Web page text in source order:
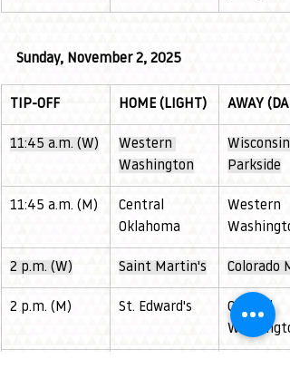
Sunday, November 2, 2025
TIP-OFF HOME (LIGHT) AWAY
11:45 a.m. (W)
Western
Washington
Wisconsin
Parkside
11:45 a.m. (M)
Central
Oklahoma
Western
2 p.m. (W) Saint Martin's Colorado
2 p.m. (M) St. Edward's
Central